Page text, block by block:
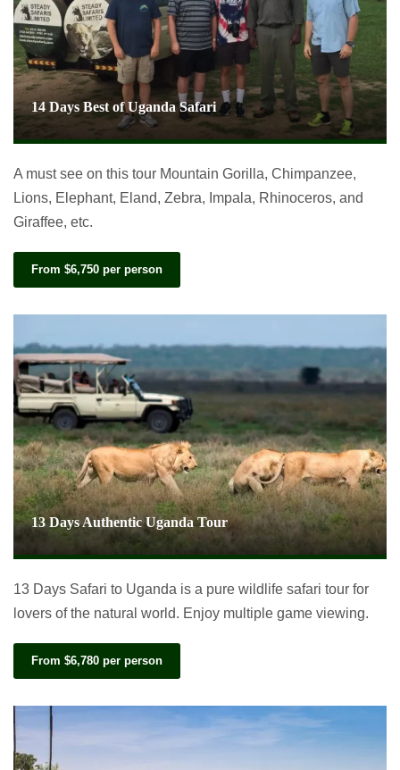
14 Days Best of Uganda Safari
A must see on this tour Mountain Gorilla, Chimpanzee,
Lions, Elephant, Eland, Zebra, Impala, Rhinoceros, and
Giraffee, etc.
From $6,750 per person
13 Days Authentic Uganda Tour
13 Days Safari to Uganda is a pure wildlife safari tour for
lovers of the natural world. Enjoy multiple game viewing.
From $6,780 per person